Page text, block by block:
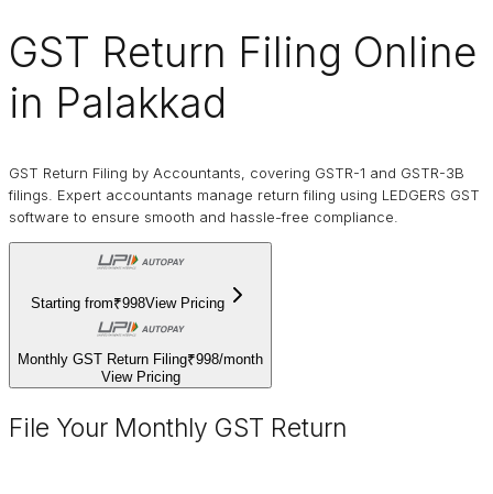
GST Return Filing Online
in Palakkad
GST Return Filing by Accountants, covering GSTR-1 and GSTR-3B
filings. Expert accountants manage return filing using LEDGERS GST
software to ensure smooth and hassle-free compliance.
Starting from₹998View Pricing
Monthly GST Return Filing₹998/month
View Pricing
File Your Monthly GST Return